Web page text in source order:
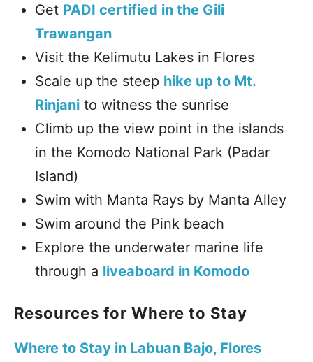
Get PADI certified in the Gili
Trawangan
Visit the Kelimutu Lakes in Flores
Scale up the steep hike up to Mt.
Rinjani to witness the sunrise
Climb up the view point in the islands
in the Komodo National Park (Padar
Island)
Swim with Manta Rays by Manta Alley
Swim around the Pink beach
Explore the underwater marine life
through a liveaboard in Komodo
Resources for Where to Stay
Where to Stay in Labuan Bajo, Flores